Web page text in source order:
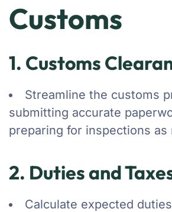
Customs
1. Customs
Streamline the customs
submitting accurate
preparing for inspections as
2. Duties and
Calculate expected